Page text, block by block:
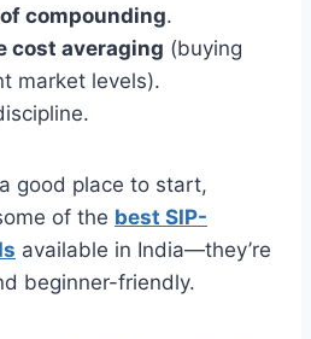
compounding.
cost averaging (buying
market levels).
good place to start,
of the best SIP-
available in India—they’re
beginner-friendly.